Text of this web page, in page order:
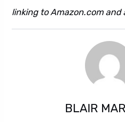
linking to Amazon.com and
BLAIR